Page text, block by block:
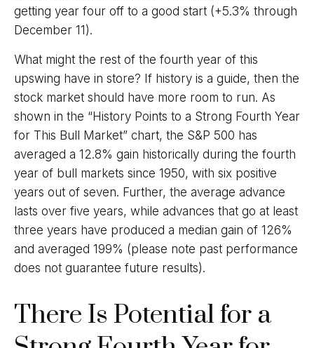
getting year four off to a good start (+5.3% through
December 11).
What might the rest of the fourth year of this
upswing have in store? If history is a guide, then the
stock market should have more room to run. As
shown in the “History Points to a Strong Fourth Year
for This Bull Market” chart, the S&P 500 has
averaged a 12.8% gain historically during the fourth
year of bull markets since 1950, with six positive
years out of seven. Further, the average advance
lasts over five years, while advances that go at least
three years have produced a median gain of 126%
and averaged 199% (please note past performance
does not guarantee future results).
There Is Potential for a